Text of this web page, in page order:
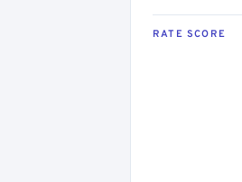
RATE SCORE